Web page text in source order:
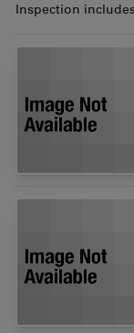
Inspection